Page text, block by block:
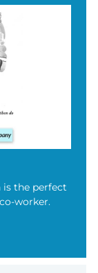
is the perfect
worker.